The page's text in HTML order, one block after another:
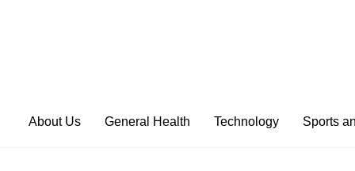
About Us General Health Technology Sports